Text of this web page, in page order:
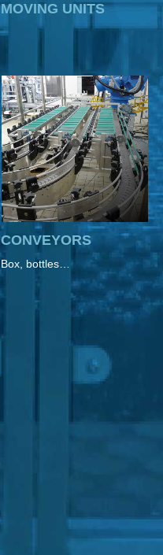
MOVING UNITS
CONVEYORS
Box, bottles…